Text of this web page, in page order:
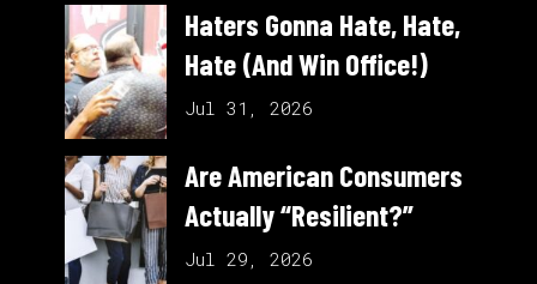
Haters Gonna Hate, Hate,
Hate (And Win Office!)
Jul 31, 2026
Are American Consumers
Actually “Resilient?”
Jul 29, 2026